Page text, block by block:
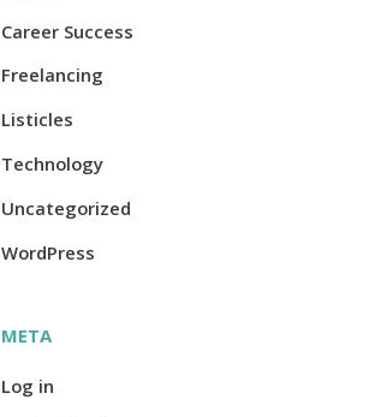
Career Success
Freelancing
Listicles
Technology
Uncategorized
WordPress
META
Log in